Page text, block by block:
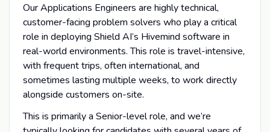
Our Applications Engineers are highly technical,
customer-facing problem solvers who play a critical
role in deploying Shield AI’s Hivemind software in
real-world environments. This role is travel-intensive,
with frequent trips, often international, and
sometimes lasting multiple weeks, to work directly
alongside customers on-site.
This is primarily a Senior-level role, and we’re